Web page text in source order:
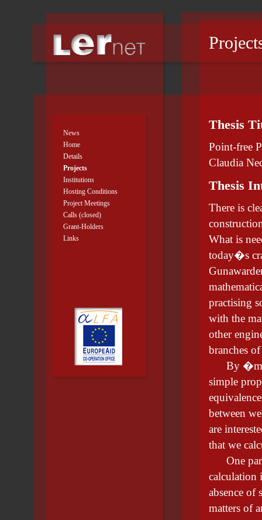
News
Home
Details
Projects
Institutions
Hosting Conditions
Project Meetings
Calls (closed)
Grant-Holders
Links
Thesis
Point-free
Claudia
Thesis
There is
What is
today�s
practising
with the
other
branches
By
simple
between
are
that we
One
calculation
absence of
matters of